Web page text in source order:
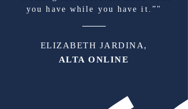
you have while you have it.”"
ELIZABETH JARDINA,
ALTA ONLINE